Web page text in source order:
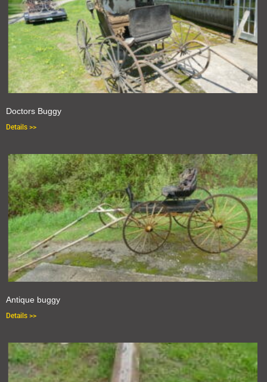
Doctors Buggy
Details >>
Antique buggy
Details >>